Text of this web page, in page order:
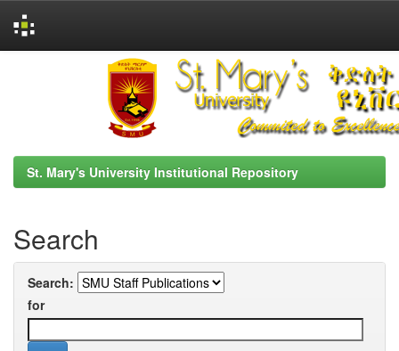
St. Mary's University Institutional Repository
Search
Search:
for